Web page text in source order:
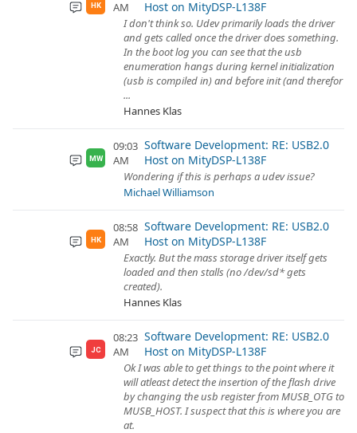
HK
AM
Host on MityDSP-L138F
I don't think so. Udev primarily loads the driver
and gets called once the driver does something.
In the boot log you can see that the usb
enumeration hangs during kernel initialization
(usb is compiled in) and before init (and therefor
...
Hannes Klas
MW
09:03
AM
Software Development: RE: USB2.0
Host on MityDSP-L138F
Wondering if this is perhaps a udev issue?
Michael Williamson
HK
08:58
AM
Software Development: RE: USB2.0
Host on MityDSP-L138F
Exactly. But the mass storage driver itself gets
loaded and then stalls (no /dev/sd* gets
created).
Hannes Klas
JC
08:23
AM
Software Development: RE: USB2.0
Host on MityDSP-L138F
Ok I was able to get things to the point where it
will atleast detect the insertion of the flash drive
by changing the usb register from MUSB_OTG to
MUSB_HOST. I suspect that this is where you are
at.